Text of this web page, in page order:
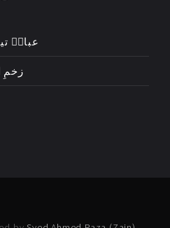
عباسؑ
زخمِ